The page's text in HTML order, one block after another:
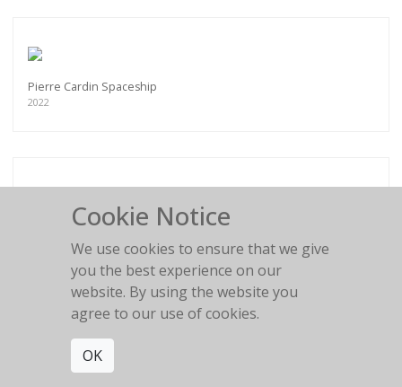
Pierre Cardin Spaceship
2022
Flower GirlCookie Notice
We use cookies to ensure that we give
you the best experience on our
website. By using the website you
agree to our use of cookies.
OK